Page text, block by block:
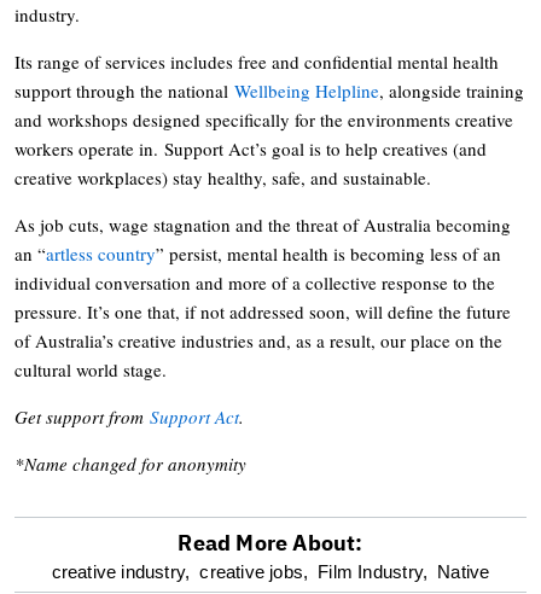
industry.
Its range of services includes free and confidential mental health
support through the national Wellbeing Helpline, alongside training
and workshops designed specifically for the environments creative
workers operate in. Support Act’s goal is to help creatives (and
creative workplaces) stay healthy, safe, and sustainable.
As job cuts, wage stagnation and the threat of Australia becoming
an “artless country” persist, mental health is becoming less of an
individual conversation and more of a collective response to the
pressure. It’s one that, if not addressed soon, will define the future
of Australia’s creative industries and, as a result, our place on the
cultural world stage.
Get support from Support Act.
*Name changed for anonymity
optional
Read More About:
creative industry, creative jobs, Film Industry, Native